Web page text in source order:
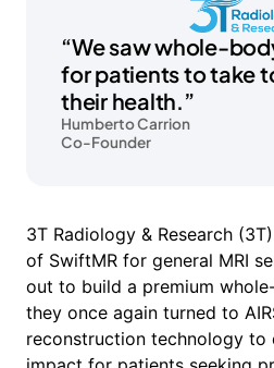
“We saw whole-
for patients to take
their health.”
Humberto Carrion
Co-Founder
3T Radiology & Research
of SwiftMR for general MRI
out to build a premium
they once again turned to
reconstruction technology to